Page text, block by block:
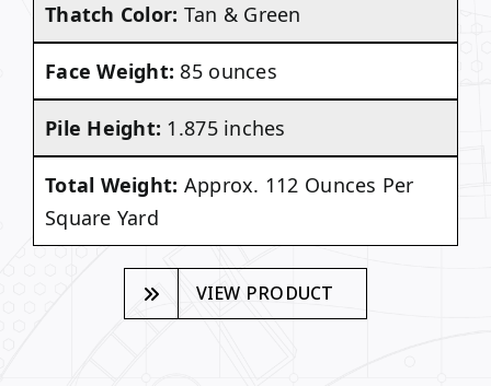
Thatch Color: Tan & Green
Face Weight: 85 ounces
Pile Height: 1.875 inches
Total Weight: Approx. 112 Ounces Per
Square Yard
VIEW PRODUCT